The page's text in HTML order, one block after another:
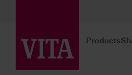
Products